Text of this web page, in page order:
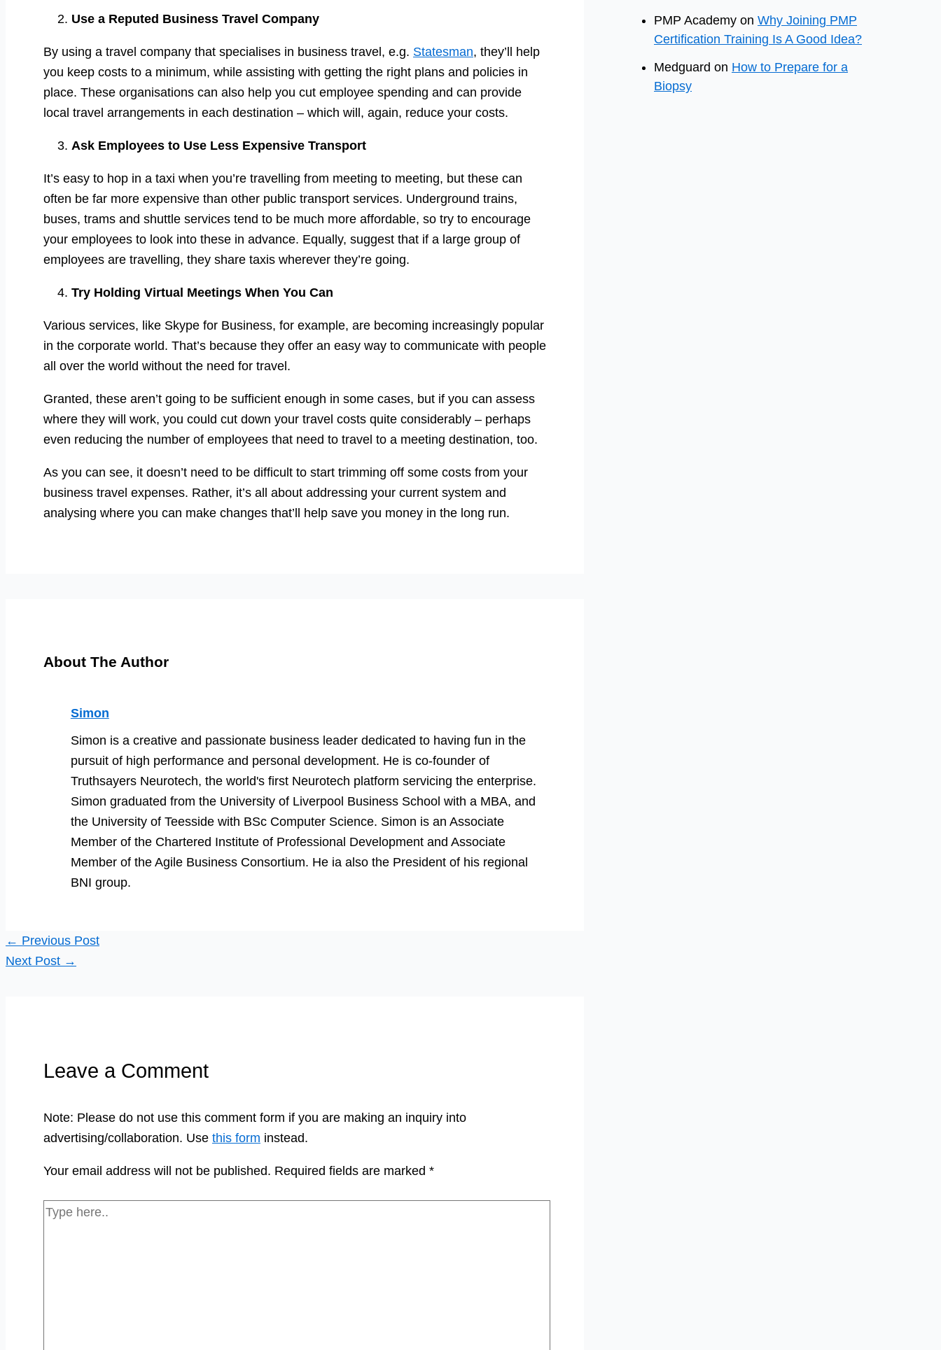
Use a Reputed Business Travel Company
By using a travel company that specialises in business travel, e.g. Statesman, they’ll help
you keep costs to a minimum, while assisting with getting the right plans and policies in
place. These organisations can also help you cut employee spending and can provide
local travel arrangements in each destination – which will, again, reduce your costs.
Ask Employees to Use Less Expensive Transport
It’s easy to hop in a taxi when you’re travelling from meeting to meeting, but these can
often be far more expensive than other public transport services. Underground trains,
buses, trams and shuttle services tend to be much more affordable, so try to encourage
your employees to look into these in advance. Equally, suggest that if a large group of
employees are travelling, they share taxis wherever they’re going.
Try Holding Virtual Meetings When You Can
Various services, like Skype for Business, for example, are becoming increasingly popular
in the corporate world. That’s because they offer an easy way to communicate with people
all over the world without the need for travel.
Granted, these aren’t going to be sufficient enough in some cases, but if you can assess
where they will work, you could cut down your travel costs quite considerably – perhaps
even reducing the number of employees that need to travel to a meeting destination, too.
As you can see, it doesn’t need to be difficult to start trimming off some costs from your
business travel expenses. Rather, it’s all about addressing your current system and
analysing where you can make changes that’ll help save you money in the long run.
About The Author
Simon
Simon is a creative and passionate business leader dedicated to having fun in the
pursuit of high performance and personal development. He is co-founder of
Truthsayers Neurotech, the world's first Neurotech platform servicing the enterprise.
Simon graduated from the University of Liverpool Business School with a MBA, and
the University of Teesside with BSc Computer Science. Simon is an Associate
Member of the Chartered Institute of Professional Development and Associate
Member of the Agile Business Consortium. He ia also the President of his regional
BNI group.
← Previous Post
Next Post →
Leave a Comment
Note: Please do not use this comment form if you are making an inquiry into
advertising/collaboration. Use this form instead.
Your email address will not be published. Required fields are marked *
Type
PMP Academy on Why Joining PMP
Certification Training Is A Good Idea?
Medguard on How to Prepare for a
Biopsy